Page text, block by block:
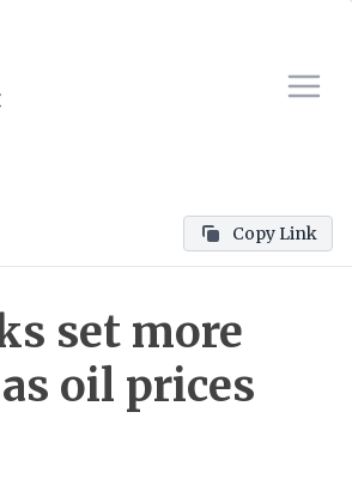
Copy Link
set more
oil prices